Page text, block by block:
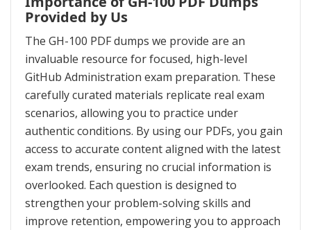
Provided by Us
The GH-100 PDF dumps we provide are an
invaluable resource for focused, high-level
GitHub Administration exam preparation. These
carefully curated materials replicate real exam
scenarios, allowing you to practice under
authentic conditions. By using our PDFs, you gain
access to accurate content aligned with the latest
exam trends, ensuring no crucial information is
overlooked. Each question is designed to
strengthen your problem-solving skills and
improve retention, empowering you to approach